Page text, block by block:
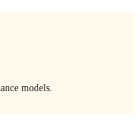
models.